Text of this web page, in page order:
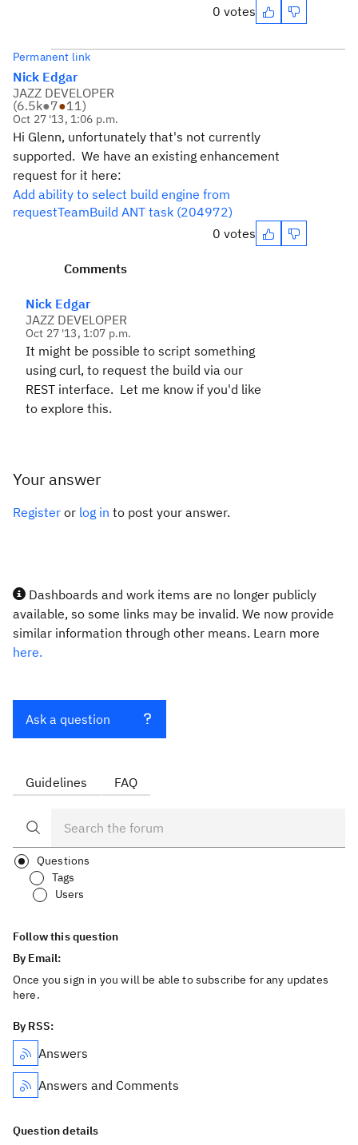
0 votes
Permanent link
Nick Edgar
JAZZ DEVELOPER
(6.5k●7●11)
Oct 27 '13, 1:06 p.m.
Hi Glenn, unfortunately that's not currently
supported. We have an existing enhancement
request for it here:
Add ability to select build engine from
requestTeamBuild ANT task (204972)
0 votes
Comments
Nick Edgar
JAZZ DEVELOPER
Oct 27 '13, 1:07 p.m.
It might be possible to script something
using curl, to request the build via our
REST interface. Let me know if you'd like
to explore this.
Your answer
Register or log in to post your answer.
Dashboards and work items are no longer publicly
available, so some links may be invalid. We now provide
similar information through other means. Learn more
here.
Ask a question
Guidelines FAQ
Questions
Tags
Users
Follow this question
By Email:
Once you sign in you will be able to subscribe for any updates
here.
By RSS:
Answers
Answers and Comments
Question details